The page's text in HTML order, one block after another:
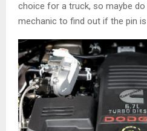
choice for a truck, so maybe
mechanic to find out if the pin